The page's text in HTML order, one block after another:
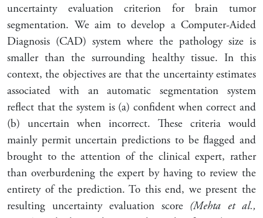
uncertainty evaluation criterion for brain tumor
segmentation. We aim to develop a Computer-Aided
Diagnosis (CAD) system where the pathology size is
smaller than the surrounding healthy tissue. In this
context, the objectives are that the uncertainty estimates
associated with an automatic segmentation system
reflect that the system is (a) confident when correct and
(b) uncertain when incorrect. These criteria would
mainly permit uncertain predictions to be flagged and
brought to the attention of the clinical expert, rather
than overburdening the expert by having to review the
entirety of the prediction. To this end, we present the
resulting uncertainty evaluation score (Mehta et al.,